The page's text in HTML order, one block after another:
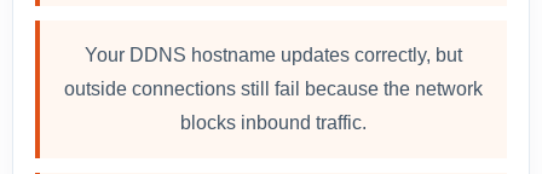
Your DDNS hostname updates correctly, but
outside connections still fail because the network
blocks inbound traffic.